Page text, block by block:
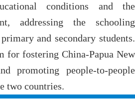
conditions and the
addressing the schooling
and secondary students.
for fostering China-Papua New
promoting people-to-people
two countries.